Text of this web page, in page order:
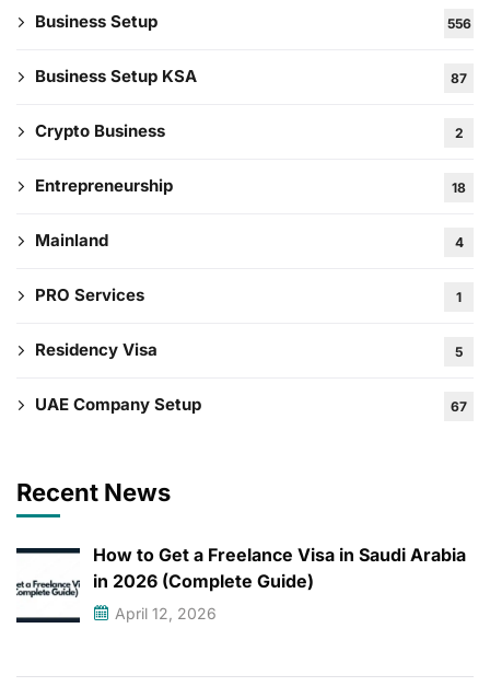
Business Setup 556
Business Setup KSA 87
Crypto Business 2
Entrepreneurship 18
Mainland 4
PRO Services 1
Residency Visa 5
UAE Company Setup 67
Recent News
How to Get a Freelance Visa in Saudi Arabia
in 2026 (Complete Guide)
April 12, 2026